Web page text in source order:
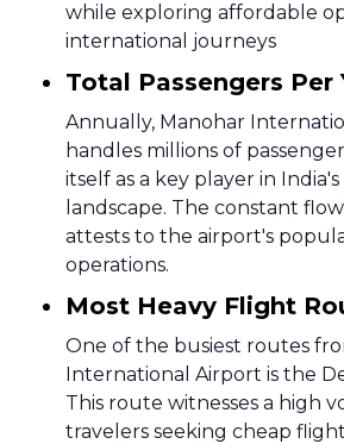
while exploring affordable
international journeys
Total Passengers Per
Annually, Manohar
handles millions of
itself as a key player in India's
landscape. The constant
attests to the airport's
operations.
Most Heavy Flight
One of the busiest routes
International Airport is the
This route witnesses a high
travelers seeking cheap